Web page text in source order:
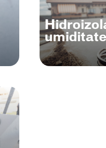
umiditate